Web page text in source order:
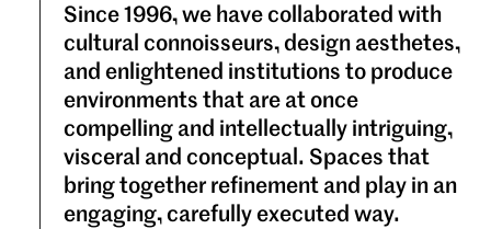
Since 1996, we have collaborated with
cultural connoisseurs, design aesthetes,
and enlightened institutions to produce
environments that are at once
compelling and intellectually intriguing,
visceral and conceptual. Spaces that
bring together refinement and play in an
engaging, carefully executed way.